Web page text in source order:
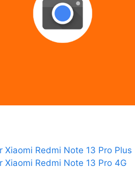
Redmi Note 13 Pro Plus
Redmi Note 13 Pro 4G